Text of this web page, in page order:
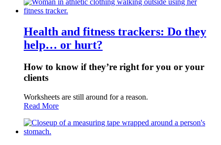
Health and fitness trackers: Do they
help… or hurt?
How to know if they’re right for you or your
clients
Worksheets are still around for a reason.
Read More